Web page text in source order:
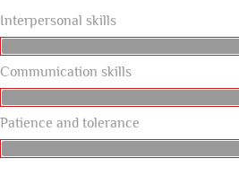
Interpersonal skills
Communication skills
Patience and tolerance